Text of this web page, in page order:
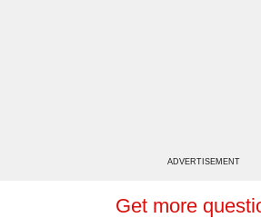
ADVERTISEMENT
Get more